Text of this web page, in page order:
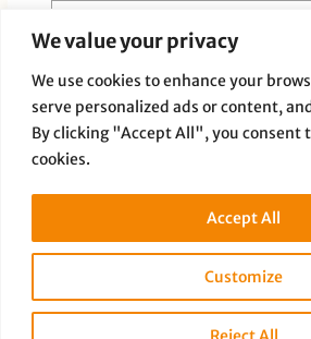
We value your privacy
We use cookies to enhance your
serve personalized ads or content,
By clicking "Accept All", you consent
cookies.
Customize
Accept All
Paige Dauer
PREVIOUS